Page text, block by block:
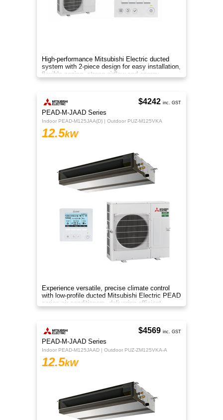
High-performance Mitsubishi Electric ducted
system with 2-piece design for easy installation,
flexible zoning, strong airflow and energy-
efficient R32 cooling.
PEAD-M-JAAD Series
Indoor PEAD-M125JAA(D) | Outdoor PUZ-M125VKA
12.5kW
Experience versatile, precise climate control
with low-profile ducted Mitsubishi Electric PEAD
series air conditioners, delivering efficient
heating and cooling
$4242 inc. GST
PEAD-M-JAAD Series
Indoor PEAD-M125JAAD | Outdoor PUZ-ZM125VKA-A
12.5kW
$4569 inc. GST